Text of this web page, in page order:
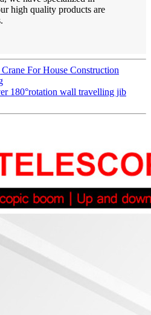
high quality products are
For House Construction
180°rotation wall travelling jib